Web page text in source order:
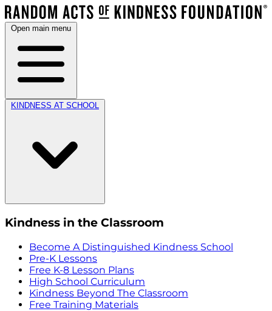
Open main menu
KINDNESS AT SCHOOL
Kindness in the Classroom
Become A Distinguished Kindness School
Pre-K Lessons
Free K-8 Lesson Plans
High School Curriculum
Kindness Beyond The Classroom
Free Training Materials